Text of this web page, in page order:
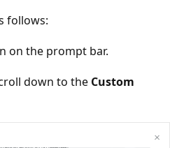
follows:
on the prompt bar.
down to the Custom